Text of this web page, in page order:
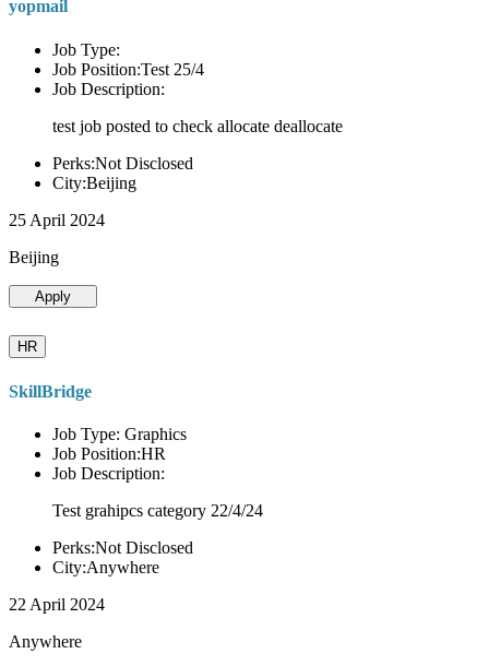
yopmail
Job Type:
Job Position:Test 25/4
Job Description:
test job posted to check allocate deallocate
Perks:Not Disclosed
City:Beijing
25 April 2024
Beijing
Apply
HR
SkillBridge
Job Type: Graphics
Job Position:HR
Job Description:
Test grahipcs category 22/4/24
Perks:Not Disclosed
City:Anywhere
22 April 2024
Anywhere